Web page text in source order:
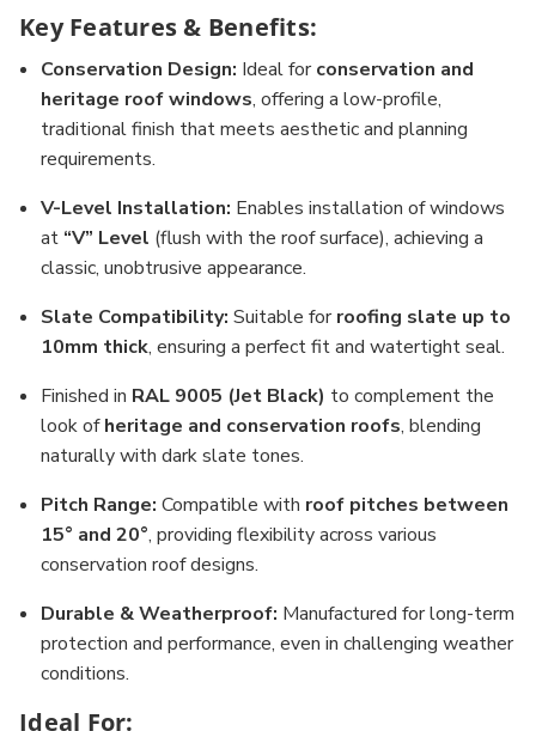
Key Features & Benefits:
Conservation Design: Ideal forconservation and
heritage roof windows, offering a low-profile,
traditional finish that meets aesthetic and planning
requirements.
V-Level Installation: Enables installation of windows
at “V” Level (flush with the roof surface), achieving a
classic, unobtrusive appearance.
Slate Compatibility: Suitable forroofing slate up to
10mm thick, ensuring a perfect fit and watertight seal.
Finished in RAL 9005 (Jet Black) to complement the
look ofheritage and conservation roofs, blending
naturally with dark slate tones.
Pitch Range: Compatible with roof pitches between
15° and 20°, providing flexibility across various
conservation roof designs.
Durable & Weatherproof: Manufactured for long-term
protection and performance, even in challenging weather
conditions.
Ideal For: